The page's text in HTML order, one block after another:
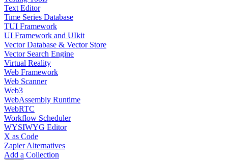
Text Editor
Time Series Database
TUI Framework
UI Framework and UIkit
Vector Database & Vector Store
Vector Search Engine
Virtual Reality
Web Framework
Web Scanner
Web3
WebAssembly Runtime
WebRTC
Workflow Scheduler
WYSIWYG Editor
X as Code
Zapier Alternatives
Add a Collection